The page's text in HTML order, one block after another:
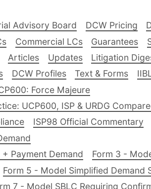
Advisory Board DCW Pricing
Commercial LCs Guarantees
Articles Updates Litigation
DCW Profiles Text & Forms
Force Majeure
UCP600, ISP & URDG
ISP98 Official Commentary
Payment Demand
Form 3 -
Form 5 - Model Simplified Demand
7 - Model SBLC Requiring